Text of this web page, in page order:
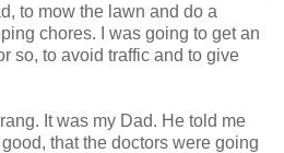
to mow the lawn and do a
chores. I was going to get an
so, to avoid traffic and to give
It was my Dad. He told me
that the doctors were going